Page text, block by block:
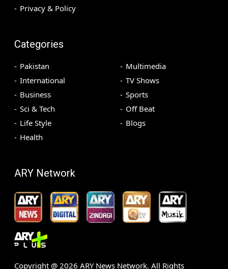
Privacy & Policy
Categories
Pakistan
International
Business
Sci & Tech
Life Style
Health
Multimedia
TV Shows
Sports
Off Beat
Blogs
ARY Network
Copyright @ 2026 ARY News Network. All Rights